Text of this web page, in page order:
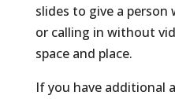
slides to give a person
or calling in without
space and place.
If you have additional